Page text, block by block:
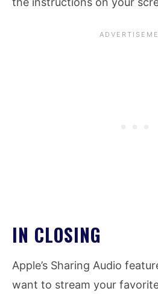
IN CLOSING
Apple’s Sharing Audio
want to stream your